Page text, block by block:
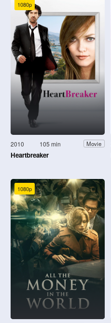
1080p
2010 105 min Movie
Heartbreaker
1080p